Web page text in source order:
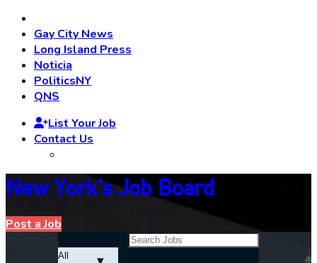
Gay City News
Long Island Press
Noticia
PoliticsNY
QNS
List Your Job
Contact Us
New York’s Job Board
Post a Job